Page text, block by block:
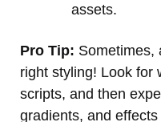
assets.
Pro Tip: Sometimes,
right styling! Look for
scripts, and then
gradients, and